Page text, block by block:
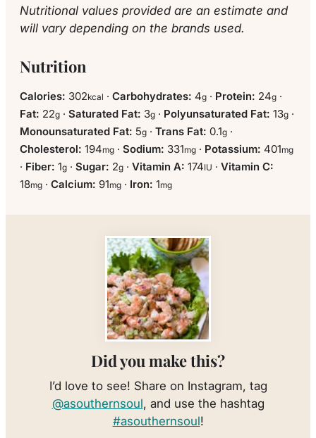
Nutritional values provided are an estimate and
will vary depending on the brands used.
Nutrition
Calories: 302kcal · Carbohydrates: 4g · Protein: 24g ·
Fat: 22g · Saturated Fat: 3g · Polyunsaturated Fat: 13g ·
Monounsaturated Fat: 5g · Trans Fat: 0.1g ·
Cholesterol: 194mg · Sodium: 331mg · Potassium: 401mg
· Fiber: 1g · Sugar: 2g · Vitamin A: 174IU · Vitamin C:
18mg · Calcium: 91mg · Iron: 1mg
Did you make this?
I’d love to see! Share on Instagram, tag
@asouthernsoul, and use the hashtag
#asouthernsoul!